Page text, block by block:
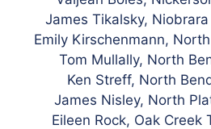
James Tikalsky,
Emily Kirschenmann,
Tom Mullally, North
Ken Streff, North
James Nisley, North
Eileen Rock, Oak Creek